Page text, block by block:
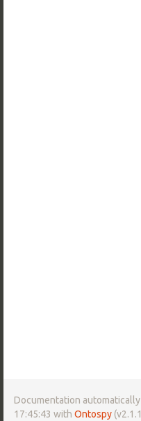
Documentation
17:45:43 with Ontospy